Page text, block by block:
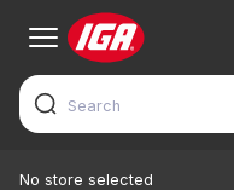
No store selected